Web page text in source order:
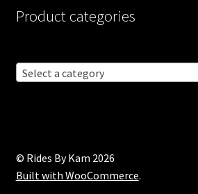
Product categories
Select a category
© Rides By Kam 2026
Built with WooCommerce.